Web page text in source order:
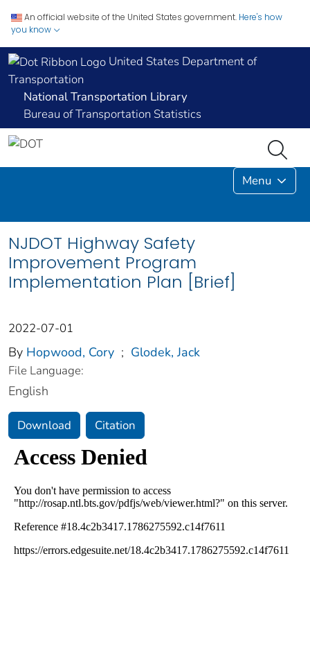
An official website of the United States government. Here's how
you know
United States Department of
Transportation
National Transportation Library
Bureau of Transportation Statistics
Menu
NJDOT Highway Safety
Improvement Program
Implementation Plan [Brief]
2022-07-01
By Hopwood, Cory ; Glodek, Jack
File Language:
English
Download Citation